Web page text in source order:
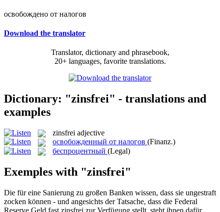
освобождено от налогов
Download the translator
Translator, dictionary and phrasebook,
20+ languages, favorite translations.
Dictionary: "zinsfrei" - translations and
examples
zinsfrei adjective
освобожденный от налогов (Finanz.)
беспроцентный (Legal)
Exemples with "zinsfrei"
Die für eine Sanierung zu großen Banken wissen, dass sie ungestraft
zocken können - und angesichts der Tatsache, dass die Federal
Reserve Geld fast zinsfrei zur Verfügung stellt, steht ihnen dafür